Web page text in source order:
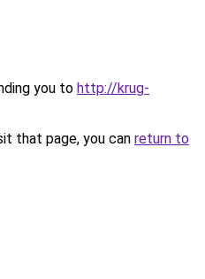
you to http://krug-
that page, you can return to